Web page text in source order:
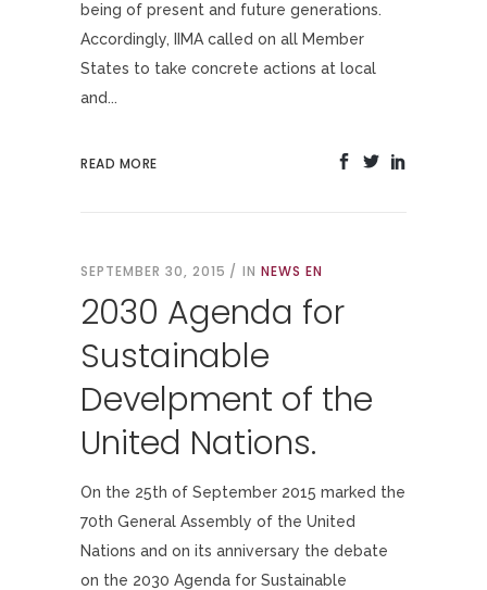
being of present and future generations.
Accordingly, IIMA called on all Member
States to take concrete actions at local
and...
READ MORE
SEPTEMBER 30, 2015 IN NEWS EN
2030 Agenda for
Sustainable
Develpment of the
United Nations.
On the 25th of September 2015 marked the
70th General Assembly of the United
Nations and on its anniversary the debate
on the 2030 Agenda for Sustainable